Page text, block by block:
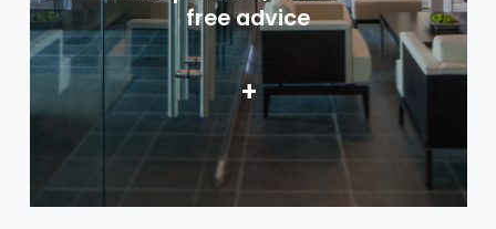
free advice
+